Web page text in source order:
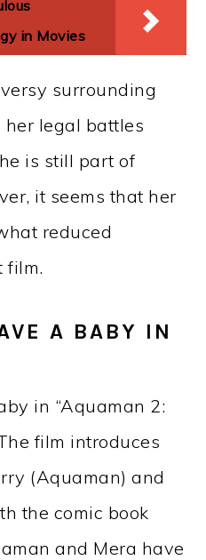
in Movies
surrounding
her legal battles
is still part of
it seems that her
reduced
film.
A BABY IN
in “Aquaman 2:
film introduces
(Aquaman) and
the comic book
and Mera have